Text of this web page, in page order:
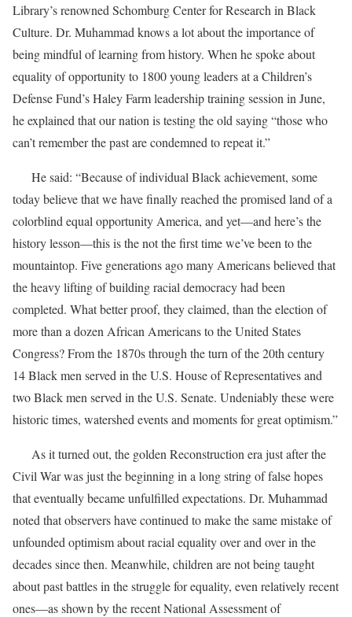
Library’s renowned Schomburg Center for Research in Black
Culture. Dr. Muhammad knows a lot about the importance of
being mindful of learning from history. When he spoke about
equality of opportunity to 1800 young leaders at a Children’s
Defense Fund’s Haley Farm leadership training session in June,
he explained that our nation is testing the old saying “those who
can’t remember the past are condemned to repeat it.”
He said: “Because of individual Black achievement, some
today believe that we have finally reached the promised land of a
colorblind equal opportunity America, and yet—and here’s the
history lesson—this is the not the first time we’ve been to the
mountaintop. Five generations ago many Americans believed that
the heavy lifting of building racial democracy had been
completed. What better proof, they claimed, than the election of
more than a dozen African Americans to the United States
Congress? From the 1870s through the turn of the 20th century
14 Black men served in the U.S. House of Representatives and
two Black men served in the U.S. Senate. Undeniably these were
historic times, watershed events and moments for great optimism.”
As it turned out, the golden Reconstruction era just after the
Civil War was just the beginning in a long string of false hopes
that eventually became unfulfilled expectations. Dr. Muhammad
noted that observers have continued to make the same mistake of
unfounded optimism about racial equality over and over in the
decades since then. Meanwhile, children are not being taught
about past battles in the struggle for equality, even relatively recent
ones—as shown by the recent National Assessment of